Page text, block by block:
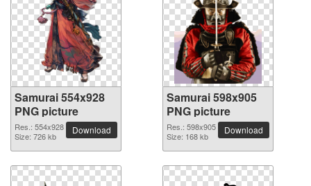
Samurai 554x928
PNG picture
Res.: 554x928
Size: 726 kb
Download
Samurai 598x905
PNG picture
Res.: 598x905
Size: 168 kb
Download